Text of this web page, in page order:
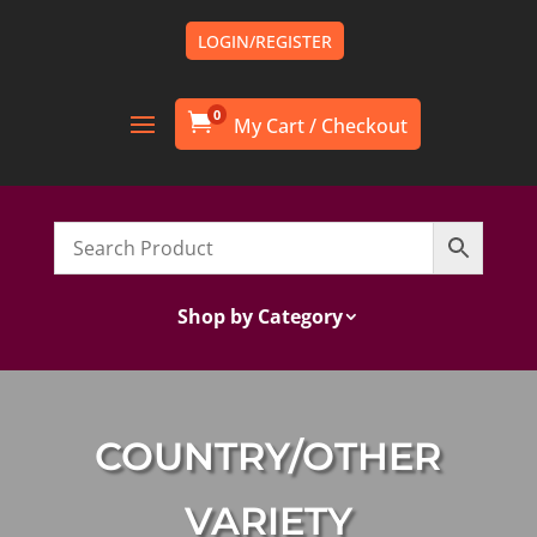
LOGIN/REGISTER
0
Shop by Category
COUNTRY/OTHER
VARIETY